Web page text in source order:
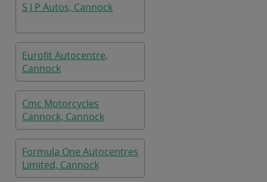
S J P Autos, Cannock
Eurofit Autocentre,
Cannock
Cmc Motorcycles
Cannock, Cannock
Formula One Autocentres
Limited, Cannock